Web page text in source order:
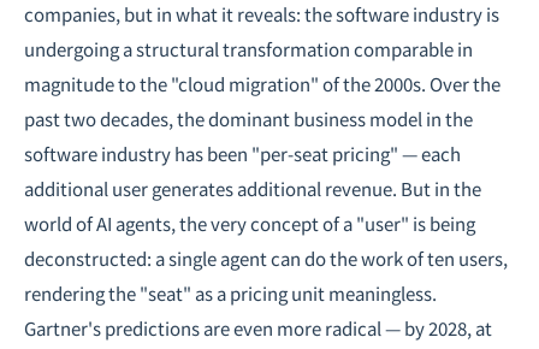
companies, but in what it reveals: the software industry is
undergoing a structural transformation comparable in
magnitude to the "cloud migration" of the 2000s. Over the
past two decades, the dominant business model in the
software industry has been "per-seat pricing" — each
additional user generates additional revenue. But in the
world of AI agents, the very concept of a "user" is being
deconstructed: a single agent can do the work of ten users,
rendering the "seat" as a pricing unit meaningless.
Gartner's predictions are even more radical — by 2028, at